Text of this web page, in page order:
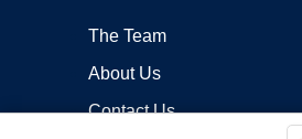
The Team
About Us
Contact Us